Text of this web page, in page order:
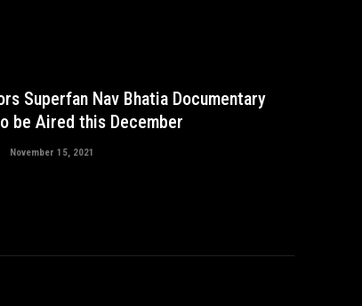
Superfan Nav Bhatia Documentary
be Aired this December
November 15, 2021